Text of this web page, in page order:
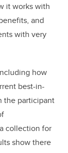
it works with
and
with very
how
best-in-
the participant
collection for
show there